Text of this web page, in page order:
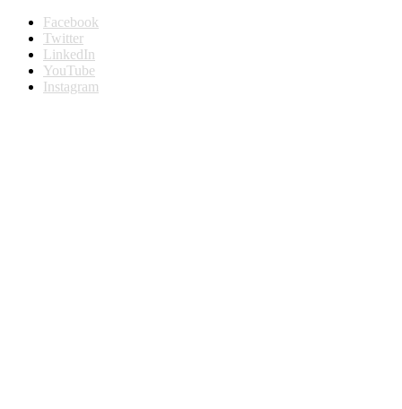
Facebook
Twitter
LinkedIn
YouTube
Instagram